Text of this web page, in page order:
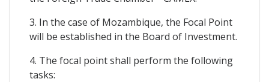
3. In the case of Mozambique, the Focal Point
will be established in the Board of Investment.
4. The focal point shall perform the following
tasks: